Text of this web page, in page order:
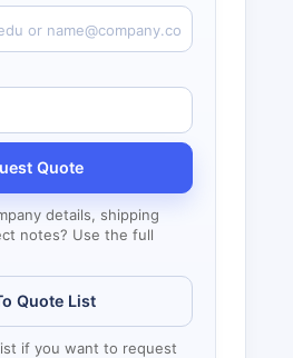
Quote
details, shipping
notes? Use the full
Quote List
if you want to request